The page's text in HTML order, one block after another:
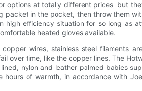
options at totally different prices, but
packet in the pocket, then throw them
efficiency situation for so long as
heated gloves available.
wires, stainless steel filaments
over time, like the copper lines. The
nylon and leather-palmed babies
of warmth, in accordance with